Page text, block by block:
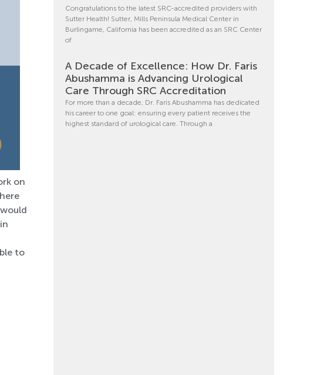
on
to
Congratulations to the latest SRC-accredited providers with
Sutter Health! Sutter, Mills Peninsula Medical Center in
Burlingame, California has been accredited as an SRC Center
of
A Decade of Excellence: How Dr. Faris
Abushamma is Advancing Urological
Care Through SRC Accreditation
For more than a decade, Dr. Faris Abushamma has dedicated
his career to one goal: ensuring every patient receives the
highest standard of urological care. Through a